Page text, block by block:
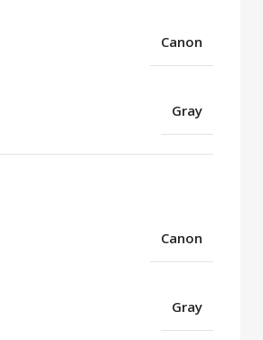
Canon
Gray
Canon
Gray